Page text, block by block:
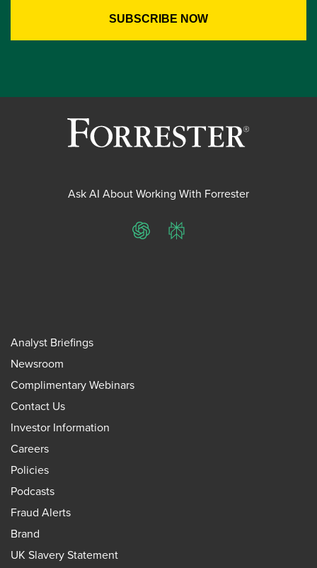
Ask AI About Working With Forrester
ChatGPTPerplexity
Analyst Briefings
Newsroom
Complimentary Webinars
Contact Us
Investor Information
Careers
Policies
Podcasts
Fraud Alerts
Brand
UK Slavery Statement